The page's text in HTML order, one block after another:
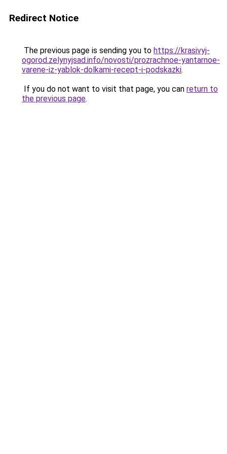
Redirect Notice
The previous page is sending you to https://krasivyj-
ogorod.zelynyjsad.info/novosti/prozrachnoe-yantarnoe-
varene-iz-yablok-dolkami-recept-i-podskazki.
If you do not want to visit that page, you can return to
the previous page.